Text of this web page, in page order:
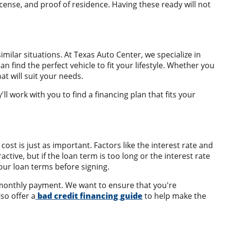
and proof of residence. Having these ready will not
situations. At Texas Auto Center, we specialize in
find the perfect vehicle to fit your lifestyle. Whether you
will suit your needs.
work with you to find a financing plan that fits your
is just as important. Factors like the interest rate and
but if the loan term is too long or the interest rate
loan terms before signing.
payment. We want to ensure that you're
offer a bad credit financing guideto help make the